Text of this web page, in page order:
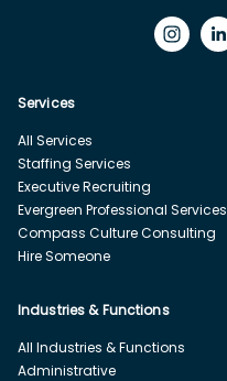
Services
All Services
Staffing Services
Executive Recruiting
Evergreen Professional Services
Compass Culture Consulting
Hire Someone
Industries & Functions
All Industries & Functions
Administrative